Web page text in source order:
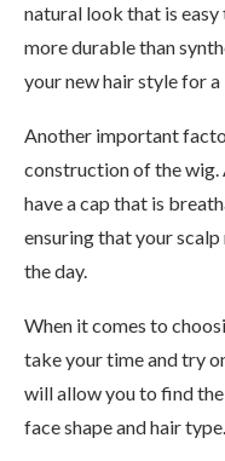
natural look that is
more durable than
your new hair style for
Another important
construction of the
have a cap that is
ensuring that your
the day.
When it comes to
take your time and try
will allow you to find
face shape and hair type.